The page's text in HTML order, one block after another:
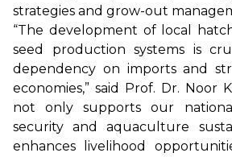
strategies and grow-out
“The development of local
seed production systems is
dependency on imports and
economies,” said Prof. Dr. Noor
not only supports our
security and aquaculture
enhances livelihood